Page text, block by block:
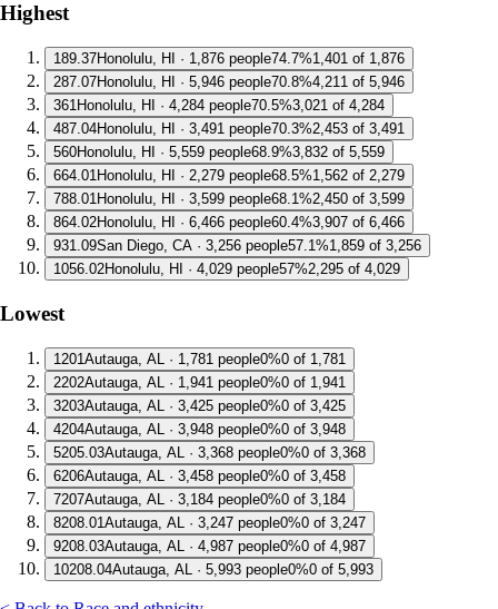
Highest
189.37Honolulu, HI · 1,876 people74.7%1,401 of 1,876
287.07Honolulu, HI · 5,946 people70.8%4,211 of 5,946
361Honolulu, HI · 4,284 people70.5%3,021 of 4,284
487.04Honolulu, HI · 3,491 people70.3%2,453 of 3,491
560Honolulu, HI · 5,559 people68.9%3,832 of 5,559
664.01Honolulu, HI · 2,279 people68.5%1,562 of 2,279
788.01Honolulu, HI · 3,599 people68.1%2,450 of 3,599
864.02Honolulu, HI · 6,466 people60.4%3,907 of 6,466
931.09San Diego, CA · 3,256 people57.1%1,859 of 3,256
1056.02Honolulu, HI · 4,029 people57%2,295 of 4,029
Lowest
1 201Autauga, AL · 1,781 people0%0 of 1,781
2202Autauga, AL · 1,941 people0%0 of 1,941
3203Autauga, AL · 3,425 people0%0 of 3,425
4204Autauga, AL · 3,948 people0%0 of 3,948
5205.03Autauga, AL · 3,368 people0%0 of 3,368
6206Autauga, AL · 3,458 people0%0 of 3,458
7207Autauga, AL · 3,184 people0%0 of 3,184
8208.01Autauga, AL · 3,247 people0%0 of 3,247
9208.03Autauga, AL · 4,987 people0%0 of 4,987
10208.04Autauga, AL · 5,993 people0%0 of 5,993